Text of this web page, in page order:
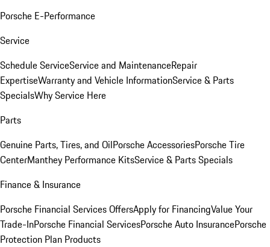
Porsche E-Performance
Service
Schedule ServiceService and MaintenanceRepair
ExpertiseWarranty and Vehicle InformationService & Parts
SpecialsWhy Service Here
Parts
Genuine Parts, Tires, and OilPorsche AccessoriesPorsche Tire
CenterManthey Performance KitsService & Parts Specials
Finance & Insurance
Porsche Financial Services OffersApply for FinancingValue Your
Trade-InPorsche Financial ServicesPorsche Auto InsurancePorsche
Protection Plan Products